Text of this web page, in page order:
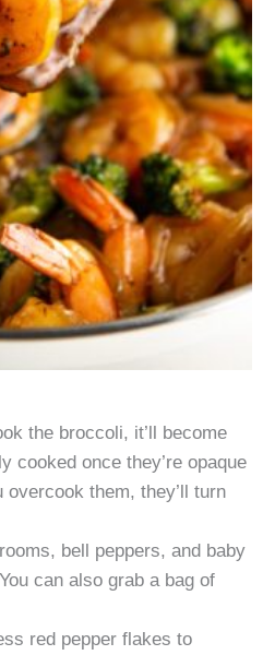
the broccoli, it’ll become
cooked once they’re opaque
them, they’ll turn
bell peppers, and baby
can also grab a bag of
red pepper flakes to